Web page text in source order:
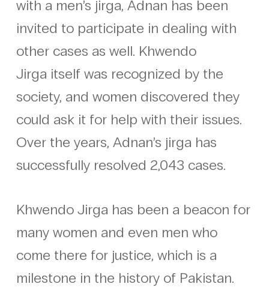
with a men’s jirga, Adnan has been
invited to participate in dealing with
other cases as well. Khwendo
Jirga itself was recognized by the
society, and women discovered they
could ask it for help with their issues.
Over the years, Adnan’s jirga has
successfully resolved 2,043 cases.
Khwendo Jirga has been a beacon for
many women and even men who
come there for justice, which is a
milestone in the history of Pakistan.